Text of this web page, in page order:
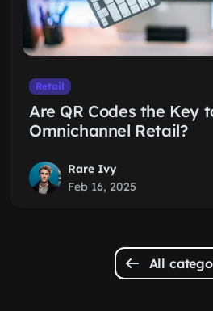
Retail
Are QR Codes the Key
Omnichannel Retail?
Rare Ivy
Feb 16, 2025
All